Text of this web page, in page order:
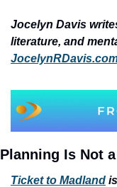
Jocelyn Davis
Planning Is Not
Ticket to Madland